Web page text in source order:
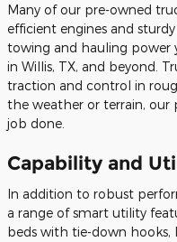
Many of our pre-owned
efficient engines and
towing and hauling power
in Willis, TX, and beyond.
traction and control in
the weather or terrain,
job done.
Capability and
In addition to robust
a range of smart utility
beds with tie-down hooks,